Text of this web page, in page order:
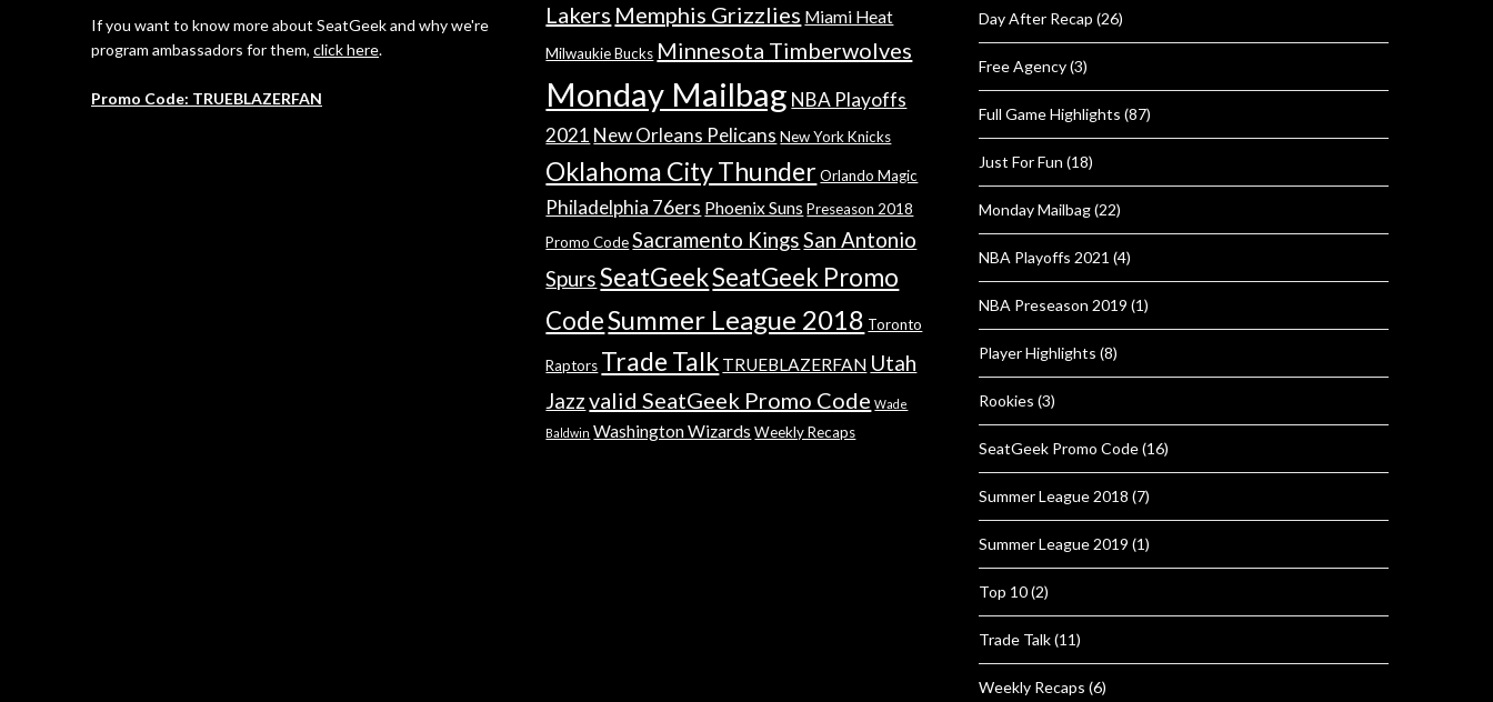
If you want to know more about SeatGeek and why we're
program ambassadors for them, click here.
Promo Code: TRUEBLAZERFAN
Lakers Memphis Grizzlies Miami Heat
Milwaukie Bucks Minnesota Timberwolves
Monday Mailbag NBA Playoffs
2021 New Orleans Pelicans New York Knicks
Oklahoma City Thunder Orlando Magic
Philadelphia 76ers Phoenix Suns Preseason 2018
Promo Code Sacramento KingsSan Antonio
SpursSeatGeekSeatGeek Promo
CodeSummer League 2018 Toronto
Raptors Trade Talk TRUEBLAZERFAN Utah
Jazzvalid SeatGeek Promo Code Wade
Baldwin Washington Wizards Weekly Recaps
Day After Recap (26)
Free Agency(3)
Full Game Highlights (87)
Just For Fun (18)
Monday Mailbag(22)
NBA Playoffs 2021 (4)
NBA Preseason 2019 (1)
Player Highlights (8)
Rookies (3)
SeatGeek Promo Code(16)
Summer League 2018 (7)
Summer League 2019 (1)
Top 10(2)
Trade Talk(11)
Weekly Recaps (6)